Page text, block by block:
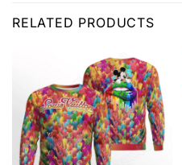
RELATED PRODUCTS